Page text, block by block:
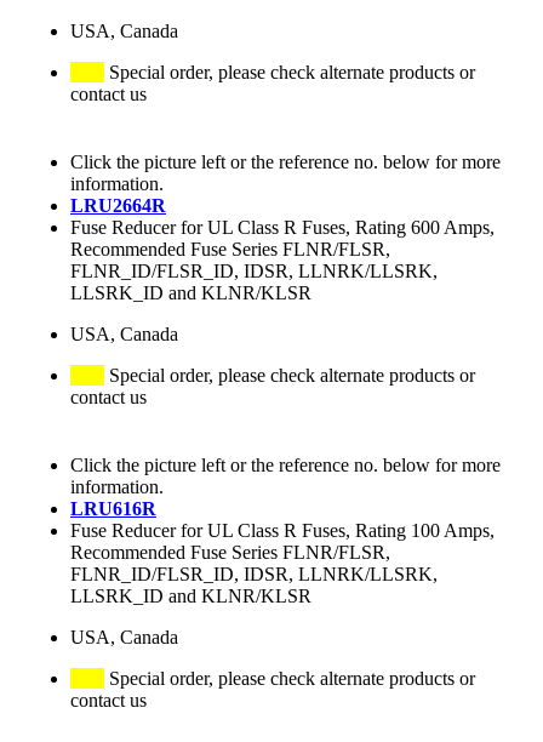
USA, Canada
Special order, please check alternate products or
contact us
Click the picture left or the reference no. below for more
information.
LRU2664R
Fuse Reducer for UL Class R Fuses, Rating 600 Amps,
Recommended Fuse Series FLNR/FLSR,
FLNR_ID/FLSR_ID, IDSR, LLNRK/LLSRK,
LLSRK_ID and KLNR/KLSR
USA, Canada
Special order, please check alternate products or
contact us
Click the picture left or the reference no. below for more
information.
LRU616R
Fuse Reducer for UL Class R Fuses, Rating 100 Amps,
Recommended Fuse Series FLNR/FLSR,
FLNR_ID/FLSR_ID, IDSR, LLNRK/LLSRK,
LLSRK_ID and KLNR/KLSR
USA, Canada
Special order, please check alternate products or
contact us